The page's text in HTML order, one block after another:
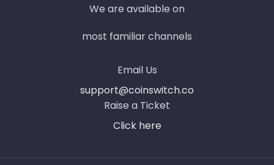
We are available on
most familiar channels
Email Us
support@coinswitch.co
Raise a Ticket
Click here